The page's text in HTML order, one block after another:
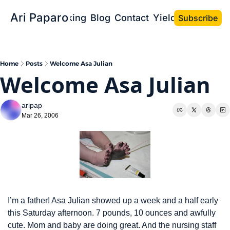
Ari Paparo
Bio Speaking Blog Contact Yield the Book
Subscribe
Home Posts Welcome Asa Julian
Welcome Asa Julian
aripap
Mar 26, 2006
I’m a father! Asa Julian showed up a week and a half early
this Saturday afternoon. 7 pounds, 10 ounces and awfully
cute. Mom and baby are doing great. And the nursing staff